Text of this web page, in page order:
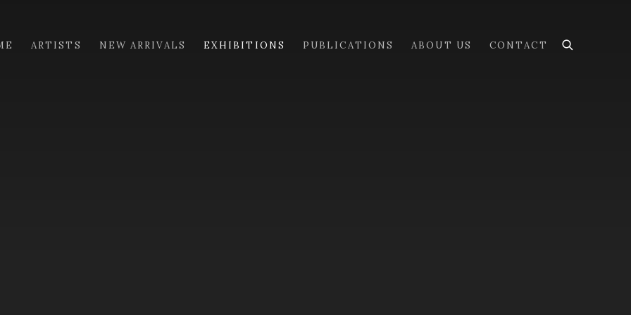
ARTISTS NEW ARRIVALS EXHIBITIONS PUBLICATIONS ABOUT US CONTACT